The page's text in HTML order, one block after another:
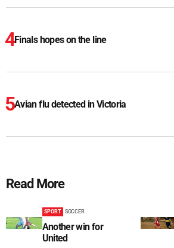
Finals hopes on the line
Avian flu detected in Victoria
Read More
SPORT SOCCER
Another win for
United